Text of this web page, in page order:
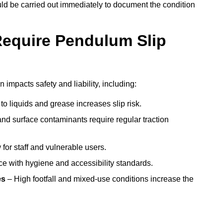
be carried out immediately to document the condition
Pendulum Slip
impacts safety and liability, including:
liquids and grease increases slip risk.
surface contaminants require regular traction
staff and vulnerable users.
with hygiene and accessibility standards.
– High footfall and mixed-use conditions increase the